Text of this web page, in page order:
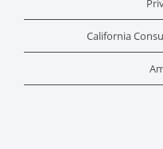
California